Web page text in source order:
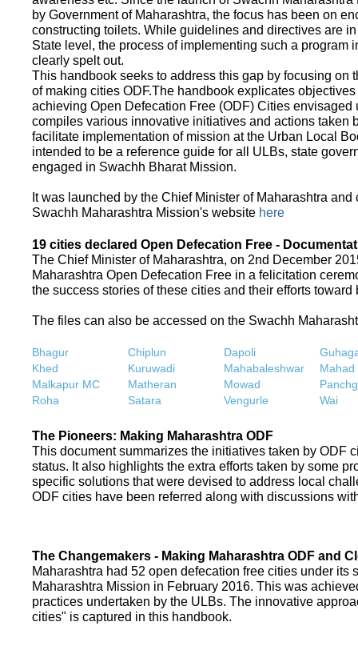
by Government of Maharashtra, the focus has been on
constructing toilets. While guidelines and directives are
State level, the process of implementing such a program
clearly spelt out.
This handbook seeks to address this gap by focusing on
of making cities ODF.The handbook explicates
achieving Open Defecation Free (ODF) Cities envisaged
compiles various innovative initiatives and actions taken
facilitate implementation of mission at the Urban Local
intended to be a reference guide for all ULBs, state
engaged in Swachh Bharat Mission.
It was launched by the Chief Minister of Maharashtra
Swachh Maharashtra Mission's website here
19 cities declared Open Defecation Free -
The Chief Minister of Maharashtra, on 2nd December
Maharashtra Open Defecation Free in a felicitation
the success stories of these cities and their efforts
The files can also be accessed on the Swachh
Bhagur Chiplun Dapoli
Khed
Kuruwadi Mahabaleshwar
Mahad
Malkapur MC
Matheran Mowad
Roha
Satara Vengurle Wai
The Pioneers: Making Maharashtra ODF
This document summarizes the initiatives taken by ODF
status. It also highlights the extra efforts taken by some
specific solutions that were devised to address local
ODF cities have been referred along with discussions
The Changemakers - Making Maharashtra ODF and
Maharashtra had 52 open defecation free cities under its
Maharashtra Mission in February 2016. This was
practices undertaken by the ULBs. The innovative
cities" is captured in this handbook.